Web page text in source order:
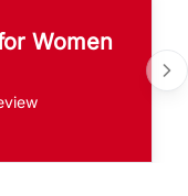
Women